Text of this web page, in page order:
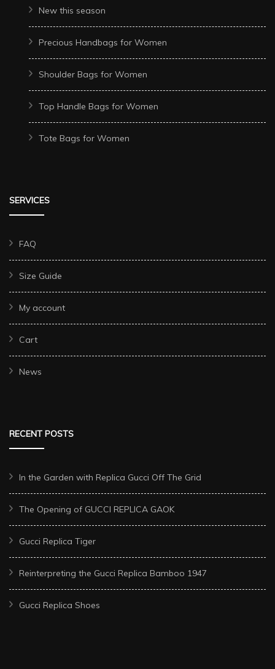
New this season
Precious Handbags for Women
Shoulder Bags for Women
Top Handle Bags for Women
Tote Bags for Women
SERVICES
FAQ
Size Guide
My account
Cart
News
RECENT POSTS
In the Garden with Replica Gucci Off The Grid
The Opening of GUCCI REPLICA GAOK
Gucci Replica Tiger
Reinterpreting the Gucci Replica Bamboo 1947
Gucci Replica Shoes